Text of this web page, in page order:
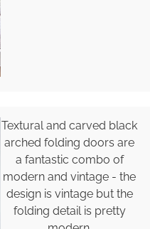
Textural and carved black
arched folding doors are
a fantastic combo of
modern and vintage - the
design is vintage but the
folding detail is pretty